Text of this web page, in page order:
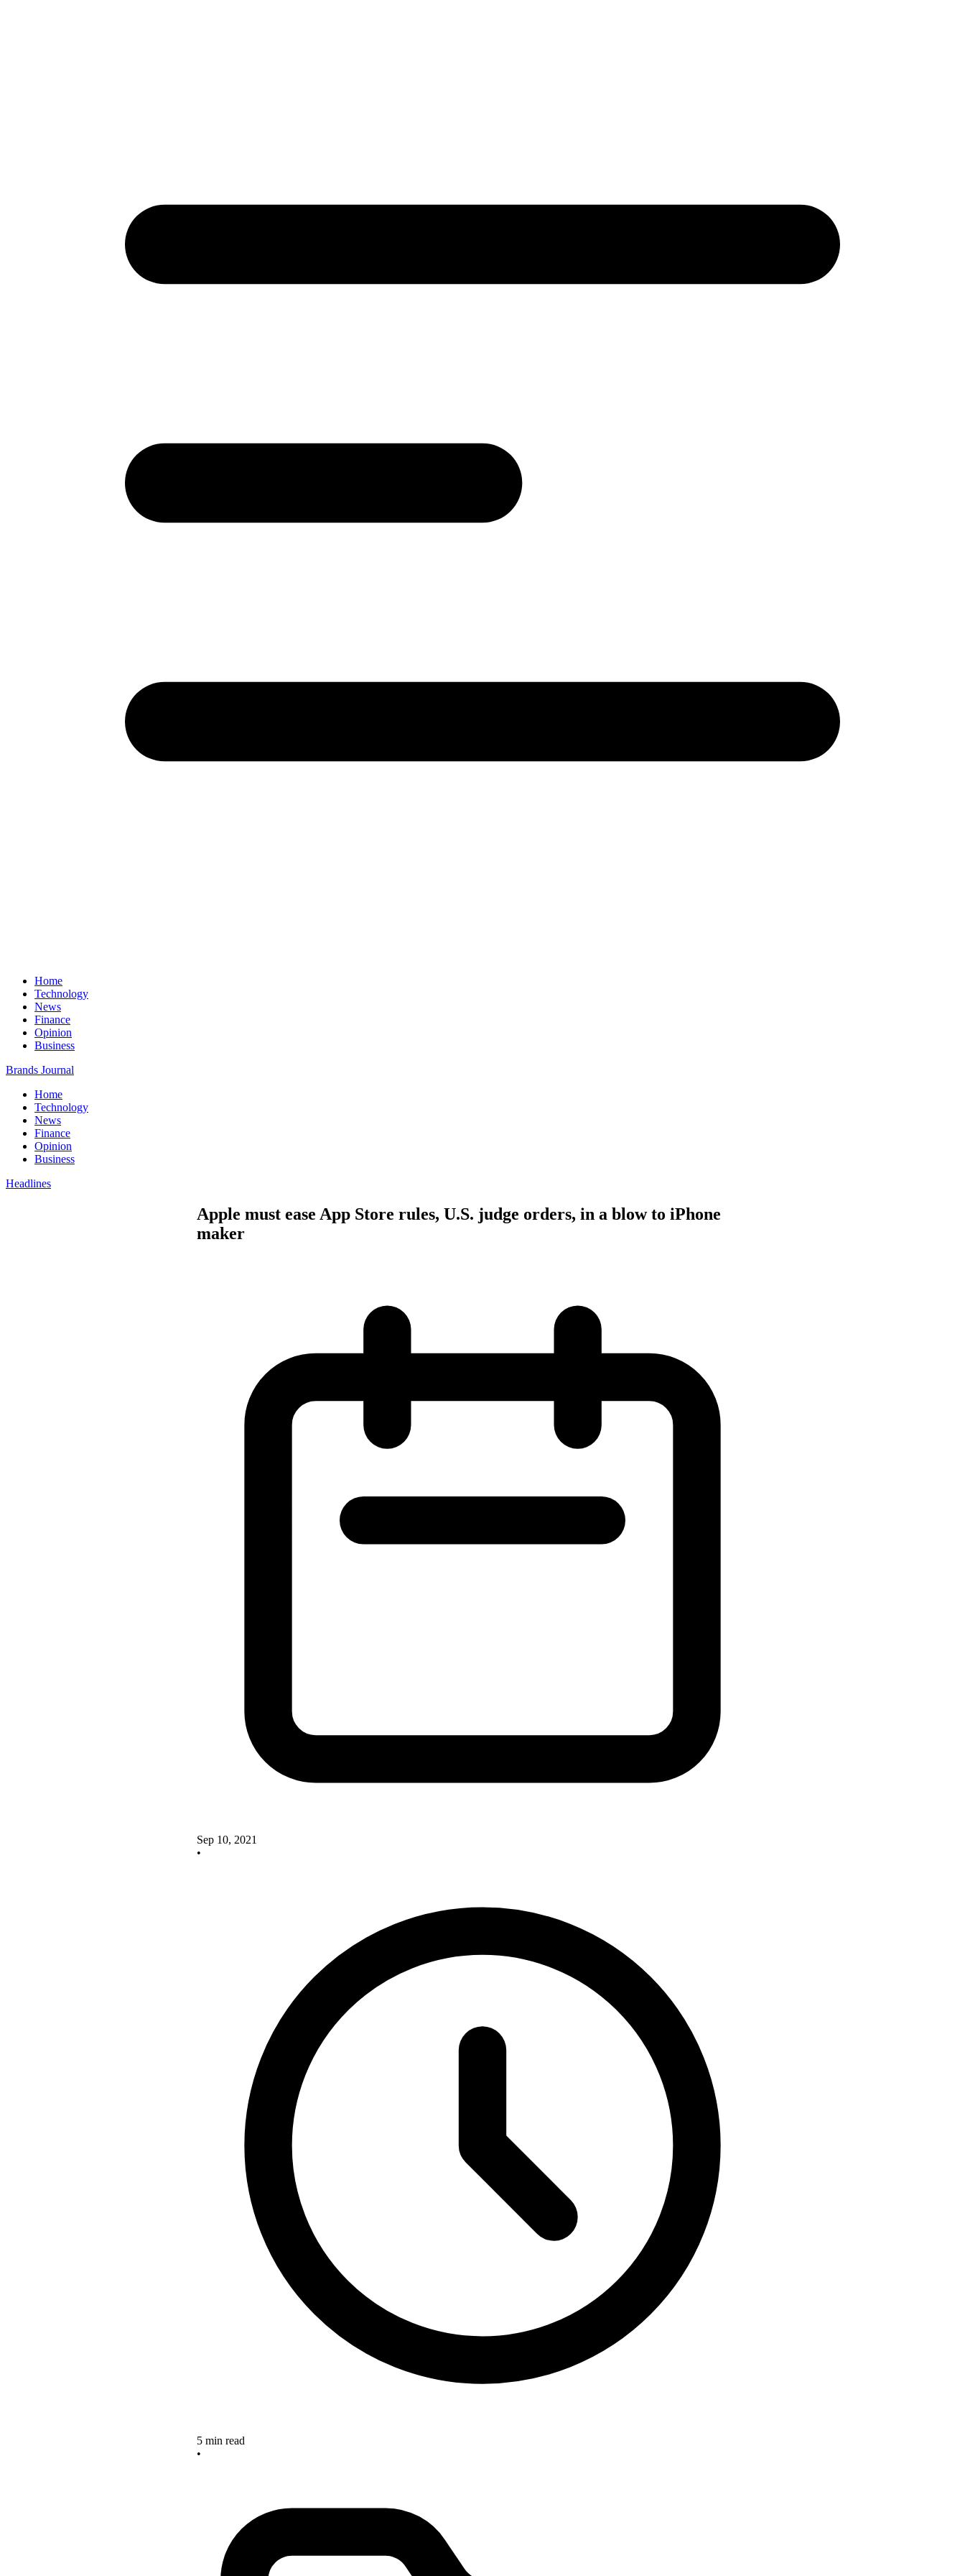
Home
Technology
News
Finance
Opinion
Business
Brands Journal
Home
Technology
News
Finance
Opinion
Business
Headlines
Apple must ease App Store rules, U.S. judge orders, in a blow to iPhone
maker
Sep 10, 2021
•
5 min read
•